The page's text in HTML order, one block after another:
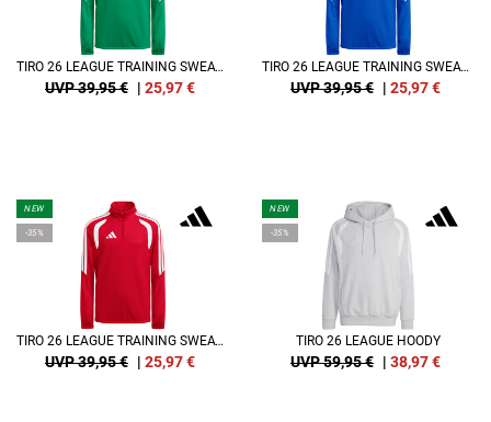
TIRO 26 LEAGUE TRAINING SWEATSHIRT KIDS
UVP 39,95 € | 25,97€
TIRO 26 LEAGUE TRAINING SWEATSHIRT KIDS
UVP 39,95 € | 25,97€
NEW
-35%
TIRO 26 LEAGUE TRAINING SWEATSHIRT KIDS
UVP 39,95 € | 25,97€
NEW
-35%
TIRO 26 LEAGUE HOODY
UVP 59,95 € | 38,97€